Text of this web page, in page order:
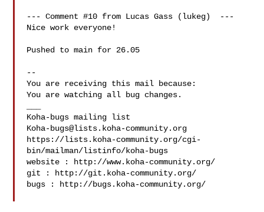
--- Comment #10 from Lucas Gass (lukeg)  ---
Nice work everyone!
Pushed to main for 26.05
--
You are receiving this mail because:
You are watching all bug changes.
Koha-bugs@lists.koha-community.org
https://lists.koha-community.org/cgi-
bin/mailman/listinfo/koha-bugs
website : http://www.koha-community.org/
git : http://git.koha-community.org/
bugs : http://bugs.koha-community.org/